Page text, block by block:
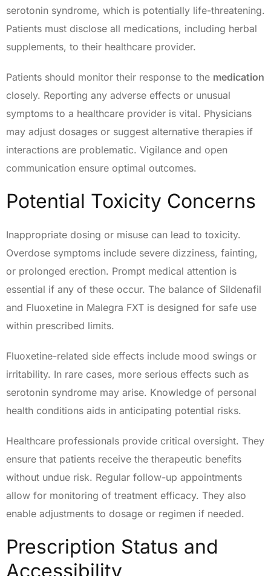
serotonin syndrome, which is potentially life-threatening.
Patients must disclose all medications, including herbal
supplements, to their healthcare provider.
Patients should monitor their response to the medication
closely. Reporting any adverse effects or unusual
symptoms to a healthcare provider is vital. Physicians
may adjust dosages or suggest alternative therapies if
interactions are problematic. Vigilance and open
communication ensure optimal outcomes.
Potential Toxicity Concerns
Inappropriate dosing or misuse can lead to toxicity.
Overdose symptoms include severe dizziness, fainting,
or prolonged erection. Prompt medical attention is
essential if any of these occur. The balance of Sildenafil
and Fluoxetine in Malegra FXT is designed for safe use
within prescribed limits.
Fluoxetine-related side effects include mood swings or
irritability. In rare cases, more serious effects such as
serotonin syndrome may arise. Knowledge of personal
health conditions aids in anticipating potential risks.
Healthcare professionals provide critical oversight. They
ensure that patients receive the therapeutic benefits
without undue risk. Regular follow-up appointments
allow for monitoring of treatment efficacy. They also
enable adjustments to dosage or regimen if needed.
Prescription Status and
Accessibility